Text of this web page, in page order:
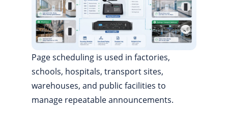
Page scheduling is used in factories,
schools, hospitals, transport sites,
warehouses, and public facilities to
manage repeatable announcements.